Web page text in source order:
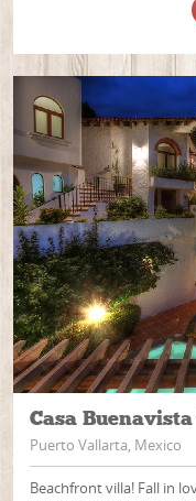
Casa
Puerto Vallarta, Mexico
Beachfront villa! Fall in